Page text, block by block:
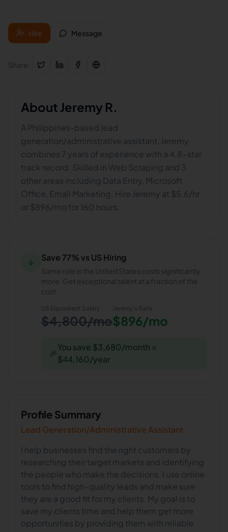
Hire Message
Share:
About Jeremy R.
A Philippines-based lead
generation/administrative assistant, Jeremy
combines 7 years of experience with a 4.8-star
track record. Skilled in Web Scraping and 3
other areas including Data Entry, Microsoft
Office, Email Marketing. Hire Jeremy at $5.6/hr
or $896/mo for 160 hours.
↓ Save 77% vs US Hiring
Same role in the United States costs significantly
more. Get exceptional talent at a fraction of the
cost.
US Equivalent Salary
$4,800/mo
Jeremy's Rate
$896/mo
🎉
You save $3,680/month =
$44,160/year
Profile Summary
Lead Generation/Administrative Assistant
I help businesses find the right customers by
researching their target markets and identifying
the people who make the decisions. I use online
tools to find high-quality leads and make sure
they are a good fit for my clients. My goal is to
save my clients time and help them get more
opportunities by providing them with reliable